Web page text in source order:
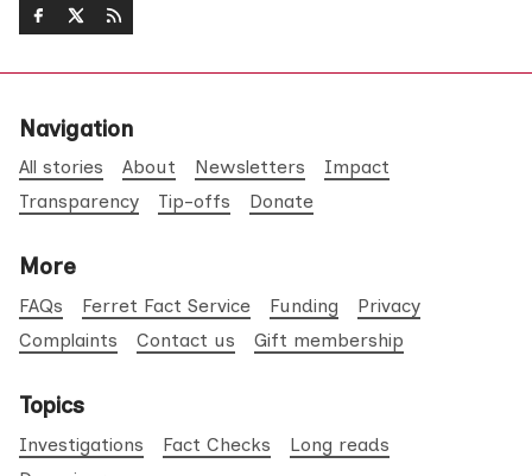
Navigation
All stories About Newsletters
Impact
Transparency
Tip-offs Donate
More
FAQs Ferret Fact Service Funding
Privacy
Complaints
Contact us Gift membership
Topics
Investigations Fact Checks
Long reads